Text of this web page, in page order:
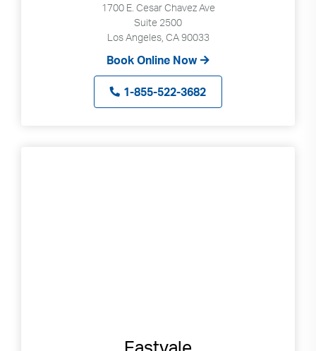
1700 E. Cesar Chavez Ave
Suite 2500
Los Angeles, CA 90033
Book Online Now
1-855-522-3682